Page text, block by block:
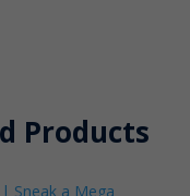
Products